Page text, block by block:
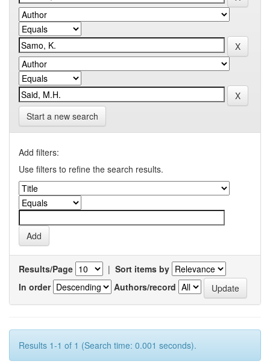
Start a new search
Add filters:
Use filters to refine the search results.
Results/Page | Sort items by
In order
Authors/record
Results 1-1 of 1 (Search time: 0.001 seconds).